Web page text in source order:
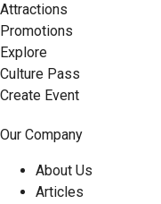
Attractions
Promotions
Explore
Culture Pass
Create Event
Our Company
About Us
Articles